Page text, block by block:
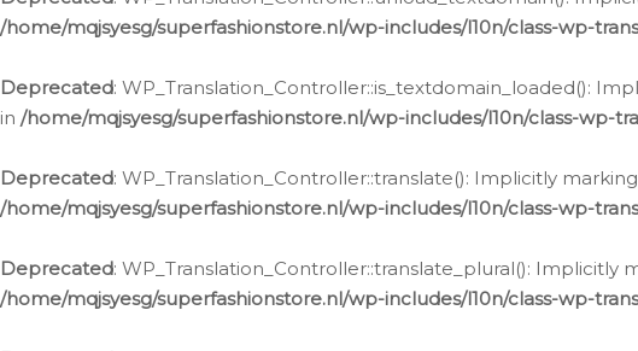
/home/mqjsyesg/superfashionstore.nl/wp-includes/l10n/class-wp-
Deprecated: WP_Translation_Controller::is_textdomain_loaded():
in /home/mqjsyesg/superfashionstore.nl/wp-includes/l10n/class-wp-
Deprecated: WP_Translation_Controller::translate(): Implicitly
/home/mqjsyesg/superfashionstore.nl/wp-includes/l10n/class-wp-
Deprecated: WP_Translation_Controller::translate_plural():
/home/mqjsyesg/superfashionstore.nl/wp-includes/l10n/class-wp-